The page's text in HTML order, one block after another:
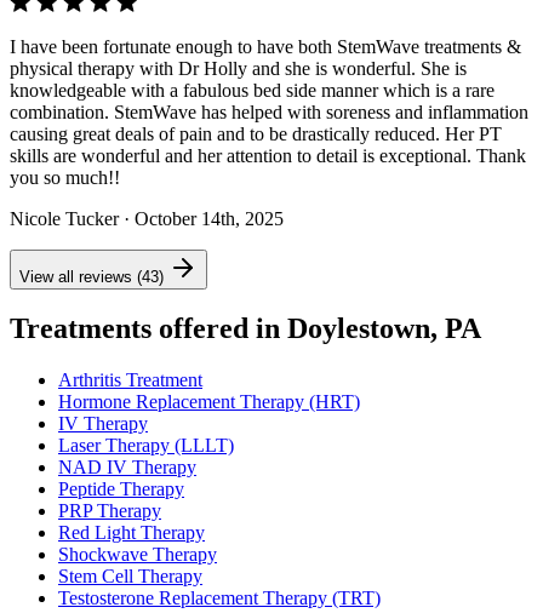
I have been fortunate enough to have both StemWave treatments &
physical therapy with Dr Holly and she is wonderful. She is
knowledgeable with a fabulous bed side manner which is a rare
combination. StemWave has helped with soreness and inflammation
causing great deals of pain and to be drastically reduced. Her PT
skills are wonderful and her attention to detail is exceptional. Thank
you so much!!
Nicole Tucker · October 14th, 2025
View all reviews (43)
Treatments offered in Doylestown, PA
Arthritis Treatment
Hormone Replacement Therapy (HRT)
IV Therapy
Laser Therapy (LLLT)
NAD IV Therapy
Peptide Therapy
PRP Therapy
Red Light Therapy
Shockwave Therapy
Stem Cell Therapy
Testosterone Replacement Therapy (TRT)